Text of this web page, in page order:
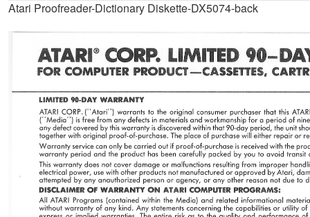
Atari Proofreader-Dictionary Diskette-DX5074-back